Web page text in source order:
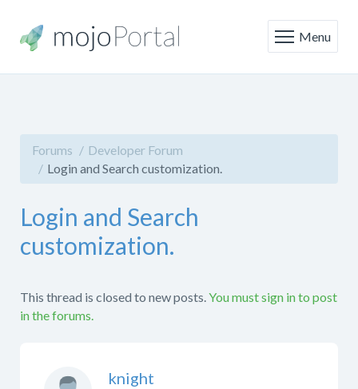
Menu
Forums
Developer Forum
Login and Search customization.
Login and Search
customization.
This thread is closed to new posts.You must sign in to post
in the forums.
knight